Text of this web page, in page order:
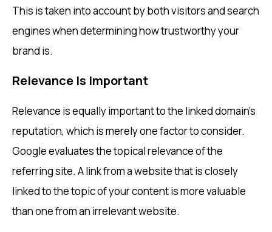
This is taken into account by both visitors and search
engines when determining how trustworthy your
brand is.
Relevance Is Important
Relevance is equally important to the linked domain’s
reputation, which is merely one factor to consider.
Google evaluates the topical relevance of the
referring site. A link from a website that is closely
linked to the topic of your content is more valuable
than one from an irrelevant website.